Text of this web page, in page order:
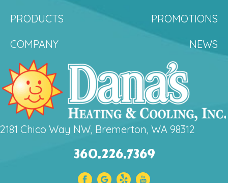
PRODUCTS
PROMOTIONS
COMPANY
NEWS
2181 Chico Way NW, Bremerton, WA 98312
360.226.7369